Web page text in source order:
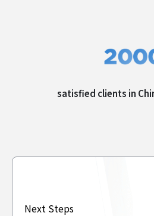
satisfied clients in
Next Steps